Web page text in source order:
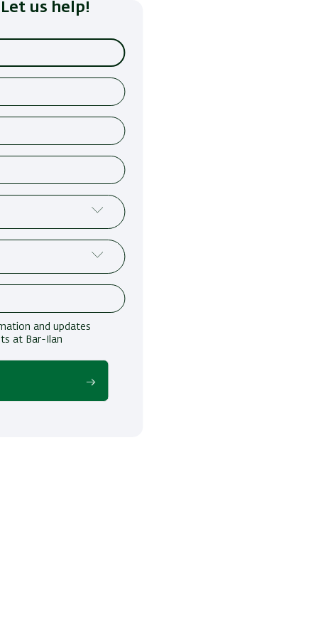
us help!
and updates
at Bar-Ilan